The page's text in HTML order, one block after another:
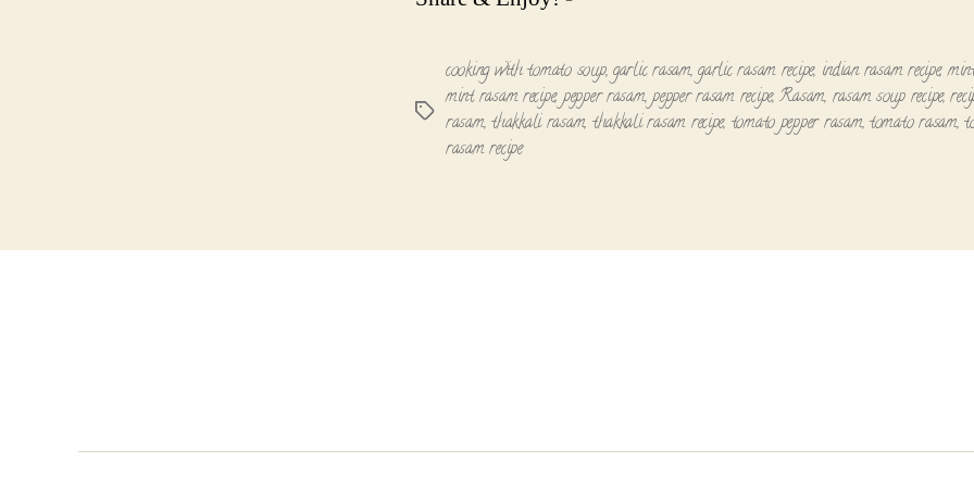
Tags
cooking with tomato soup, garlic rasam,garlic rasam recipe, indian rasam recipe,
mint rasam recipe,pepper rasam,pepper rasam recipe,Rasam, rasam soup recipe,
rasam,thakkali rasam, thakkali rasam recipe, tomato pepper rasam, tomato rasam,
rasam recipe